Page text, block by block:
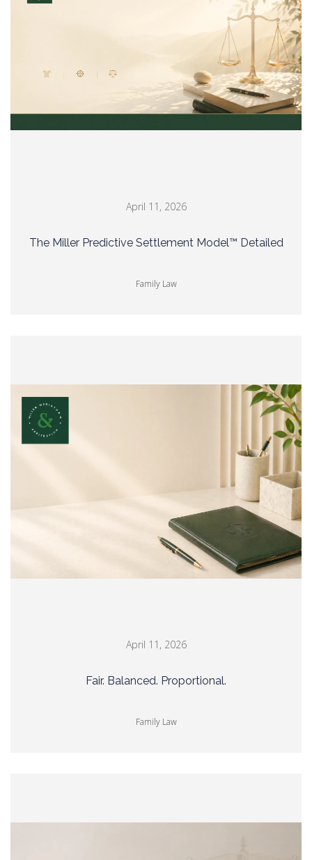
April 11, 2026
The Miller Predictive Settlement Model™ Detailed
Family Law
April 11, 2026
Fair. Balanced. Proportional.
Family Law